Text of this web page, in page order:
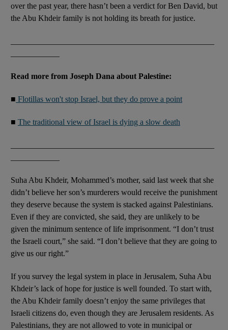
over the past year, there hasn’t been a verdict for Ben David, but
the Abu Khdeir family is not holding its breath for justice.
Read more from Joseph Dana about Palestine:
■ Flotillas won't stop Israel, but they do prove a point
■ The traditional view of Israel is dying a slow death
Suha Abu Khdeir, Mohammed’s mother, said last week that she
didn’t believe her son’s murderers would receive the punishment
they deserve because the system is stacked against Palestinians.
Even if they are convicted, she said, they are unlikely to be
given the minimum sentence of life imprisonment. “I don’t trust
the Israeli court,” she said. “I don’t believe that they are going to
give us our right.”
If you survey the legal system in place in Jerusalem, Suha Abu
Khdeir’s lack of hope for justice is well founded. To start with,
the Abu Khdeir family doesn’t enjoy the same privileges that
Israeli citizens do, even though they are Jerusalem residents. As
Palestinians, they are not allowed to vote in municipal or